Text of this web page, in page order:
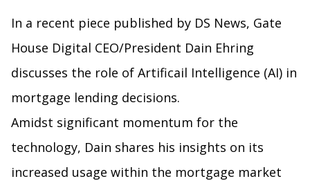
In a recent piece published by DS News, Gate
House Digital CEO/President Dain Ehring
discusses the role of Artificail Intelligence (AI) in
mortgage lending decisions.
Amidst significant momentum for the
technology, Dain shares his insights on its
increased usage within the mortgage market